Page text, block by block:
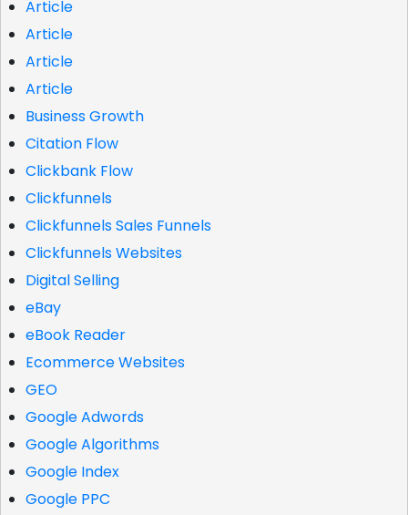
Article
Article
Article
Article
Business Growth
Citation Flow
Clickbank Flow
Clickfunnels
Clickfunnels Sales Funnels
Clickfunnels Websites
Digital Selling
eBay
eBook Reader
Ecommerce Websites
GEO
Google Adwords
Google Algorithms
Google Index
Google PPC